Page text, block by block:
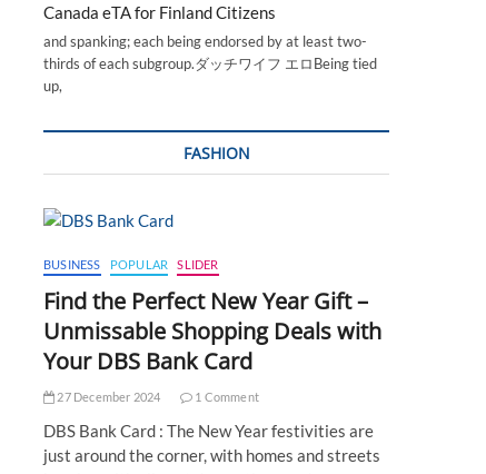
Canada eTA for Finland Citizens
and spanking; each being endorsed by at least two-
thirds of each subgroup.ダッチワイフ エロBeing tied
up,
FASHION
BUSINESS POPULAR SLIDER
Find the Perfect New Year Gift –
Unmissable Shopping Deals with
Your DBS Bank Card
27 December 2024 1 Comment
DBS Bank Card : The New Year festivities are
just around the corner, with homes and streets